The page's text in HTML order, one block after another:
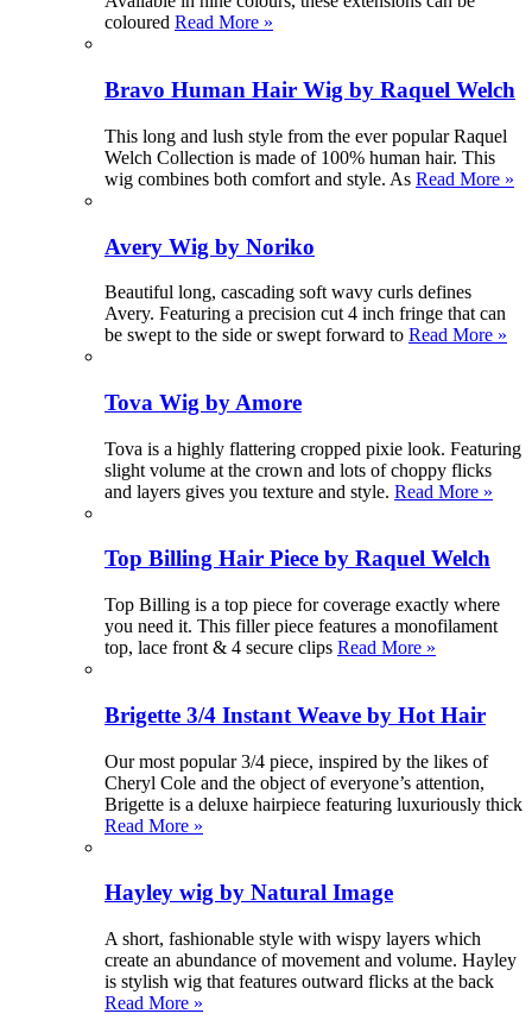
coloured Read More »
Bravo Human Hair Wig by Raquel Welch
This long and lush style from the ever popular Raquel
Welch Collection is made of 100% human hair. This
wig combines both comfort and style. As Read More »
Avery Wig by Noriko
Beautiful long, cascading soft wavy curls defines
Avery. Featuring a precision cut 4 inch fringe that can
be swept to the side or swept forward to Read More »
Tova Wig by Amore
Tova is a highly flattering cropped pixie look. Featuring
slight volume at the crown and lots of choppy flicks
and layers gives you texture and style. Read More »
Top Billing Hair Piece by Raquel Welch
Top Billing is a top piece for coverage exactly where
you need it. This filler piece features a monofilament
top, lace front & 4 secure clips Read More »
Brigette 3/4 Instant Weave by Hot Hair
Our most popular 3/4 piece, inspired by the likes of
Cheryl Cole and the object of everyone’s attention,
Brigette is a deluxe hairpiece featuring luxuriously thick
Read More »
Hayley wig by Natural Image
A short, fashionable style with wispy layers which
create an abundance of movement and volume. Hayley
is stylish wig that features outward flicks at the back
Read More »